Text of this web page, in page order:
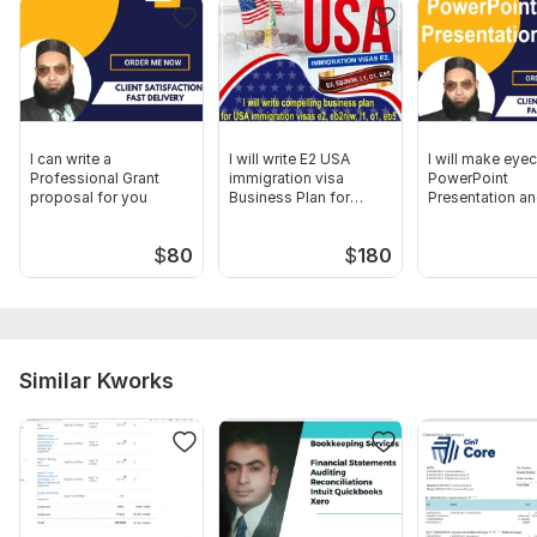
I can write a
Professional Grant
proposal for you
$80
I will write E2 USA
immigration visa
Business Plan for
$180
I will make
PowerPoint
Presentation
Similar Kworks